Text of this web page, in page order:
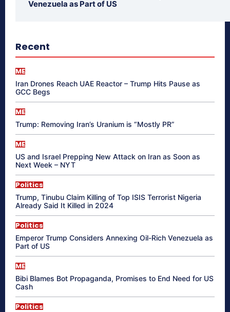
Venezuela as Part of US
Recent
ME
Iran Drones Reach UAE Reactor – Trump Hits Pause as
GCC Begs
ME
Trump: Removing Iran’s Uranium is “Mostly PR”
ME
US and Israel Prepping New Attack on Iran as Soon as
Next Week – NYT
Politics
Trump, Tinubu Claim Killing of Top ISIS Terrorist Nigeria
Already Said It Killed in 2024
Politics
Emperor Trump Considers Annexing Oil-Rich Venezuela as
Part of US
ME
Bibi Blames Bot Propaganda, Promises to End Need for US
Cash
Politics